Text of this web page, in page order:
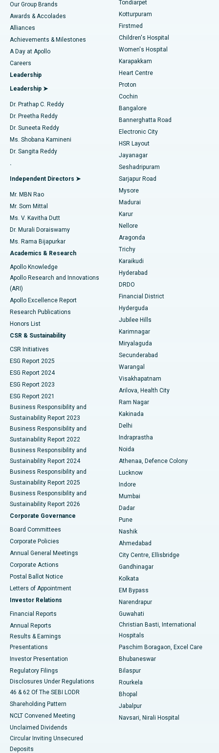
Find Dermatologist
Find Urologist
Find Diabetologist
Find Gynecologist
Find General Physician
Find Psychologist
Find General Surgeon
Best Hospital in Kotturpuram, Chennai
Best Hospital in Kovai Road, Karur
Best Hospital in Karapakkam, Chennai
Best Hospital in Arilova, Vizag
Best Hospital in Kanpur Road, Lucknow
Best Hospital in Sector-26, Noida
Best Hospital in Gandhinagar, Ahmedabad
Best Hospital in Aragonda, Andhra Pradesh
Best Hospital in Bannerghatta Road, Bangalore
Best Hospital in Unit-15, Bhubaneswar
Best Hospital in Seepat Road, Bilaspur
Best Hospital in Ellisbridge, Ahmedabad
Best Hospital in New Delhi
Best Hospital in DRDO, Hyderabad
Best Hospital in G S Road, Guwahati
Best Hospital in Hyderguda, Hyderabad
Best Hospital in Vijay Nagar, Indore
Best Hospital in Suryaraopeta Main Road, Kakinada
Best Hospital in Canal Circular Road, Kolkata
Best Hospital in CBD Belapur, Navi Mumbai
Best Hospital in Panchavati, Nashik
Best Hospital in secunderabad, Hyderabad
Best Hospital in Seshadripuram, Bangalore
Best Hospital in Waltair Main Road, Visakhapatnam
Best Hospital in Subhash Nagar Road, Karimnagar
Best Hospital in Managari, Karaikudi
Best Hospital in Arepally, Warangal
Best Hospital in Jayanagar, Bangalore
Best Hospital in KK Nagar, Madurai
Best Hospital in Sector-19, Rourkela
Best Hospital in Swargate, Pune
Liposuction
Coronary Angiogram
Transcatheter Aortic Valve Replacement
MitraClip Valve Repair
Minimally Invasive Cardiac Surgery
Catheter Ablation
ACL Reconstruction Surgery
Reverse Shoulder Replacement
Endometrial Ablation
Uterine Artery Embolization
Ovarian Cystectomy
Breast Cancer Surgery
Brachytherapy
Colonoscopy
Polypectomy
Deep Brain Stimulation
Peritoneal Dialysis
Kidney Biopsy
Parathyroidectomy
Ceramic Total Knee Replacement
ERCP
Our Group Brands
Awards & Accolades
Alliances
Achievements & Milestones
A Day at Apollo
Careers
Leadership
Leadership ➤
Dr. Prathap C. Reddy
Dr. Preetha Reddy
Dr. Suneeta Reddy
Ms. Shobana Kamineni
Dr. Sangita Reddy
.
Independent Directors ➤
Mr. MBN Rao
Mr. Som Mittal
Ms. V. Kavitha Dutt
Dr. Murali Doraiswamy
Ms. Rama Bijapurkar
Academics & Research
Apollo Knowledge
Apollo Research and Innovations
(ARI)
Apollo Excellence Report
Research Publications
Honors List
CSR & Sustainability
CSR Initiatives
ESG Report 2025
ESG Report 2024
ESG Report 2023
ESG Report 2021
Business Responsibility and
Sustainability Report 2023
Business Responsibility and
Sustainability Report 2022
Business Responsibility and
Sustainability Report 2024
Business Responsibility and
Sustainability Report 2025
Business Responsibility and
Sustainability Report 2026
Corporate Governance
Board Committees
Corporate Policies
Annual General Meetings
Corporate Actions
Postal Ballot Notice
Letters of Appointment
Investor Relations
Financial Reports
Annual Reports
Results & Earnings
Presentations
Investor Presentation
Regulatory Filings
Disclosures Under Regulations
46 & 62 Of The SEBI LODR
Shareholding Pattern
NCLT Convened Meeting
Unclaimed Dividends
Circular Inviting Unsecured
Deposits
Tondiarpet
Kotturpuram
Firstmed
Children's Hospital
Women's Hospital
Karapakkam
Heart Centre
Proton
Cochin
Bangalore
Bannerghatta Road
Electronic City
HSR Layout
Jayanagar
Seshadripuram
Sarjapur Road
Mysore
Madurai
Karur
Nellore
Aragonda
Trichy
Karaikudi
Hyderabad
DRDO
Financial District
Hyderguda
Jubilee Hills
Karimnagar
Miryalaguda
Secunderabad
Warangal
Visakhapatnam
Arilova, Health City
Ram Nagar
Kakinada
Delhi
Indraprastha
Noida
Athenaa, Defence Colony
Lucknow
Indore
Mumbai
Dadar
Pune
Nashik
Ahmedabad
City Centre, Ellisbridge
Gandhinagar
Kolkata
EM Bypass
Narendrapur
Guwahati
Christian Basti, International
Hospitals
Paschim Boragaon, Excel Care
Bhubaneswar
Bilaspur
Rourkela
Bhopal
Jabalpur
Navsari, Nirali Hospital